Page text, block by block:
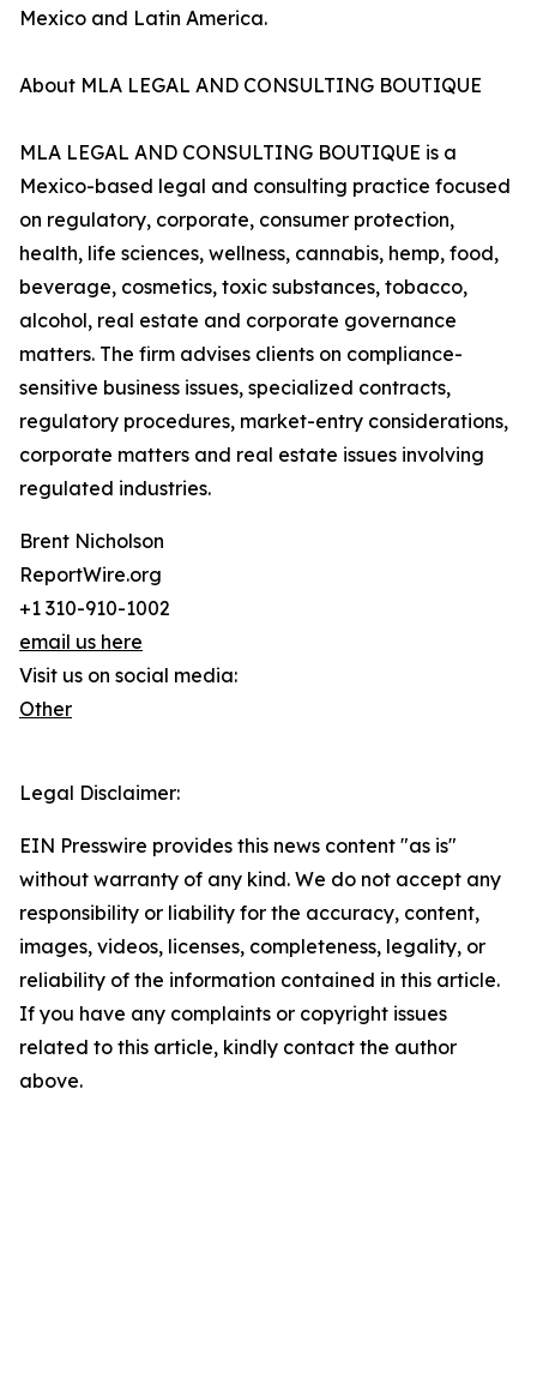
Mexico and Latin America.
About MLA LEGAL AND CONSULTING BOUTIQUE
MLA LEGAL AND CONSULTING BOUTIQUE is a
Mexico-based legal and consulting practice focused
on regulatory, corporate, consumer protection,
health, life sciences, wellness, cannabis, hemp, food,
beverage, cosmetics, toxic substances, tobacco,
alcohol, real estate and corporate governance
matters. The firm advises clients on compliance-
sensitive business issues, specialized contracts,
regulatory procedures, market-entry considerations,
corporate matters and real estate issues involving
regulated industries.
Brent Nicholson
ReportWire.org
+1 310-910-1002
email us here
Visit us on social media:
Other
Legal Disclaimer:
EIN Presswire provides this news content "as is"
without warranty of any kind. We do not accept any
responsibility or liability for the accuracy, content,
images, videos, licenses, completeness, legality, or
reliability of the information contained in this article.
If you have any complaints or copyright issues
related to this article, kindly contact the author
above.